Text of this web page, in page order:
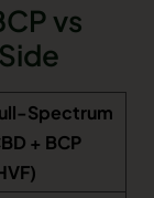
vs
Spectrum
+ BCP